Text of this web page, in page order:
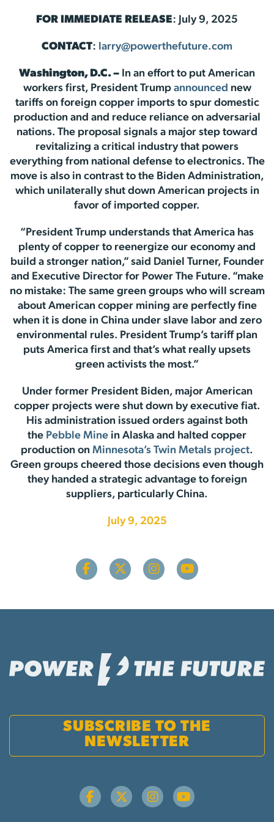
FOR IMMEDIATE RELEASE: July 9, 2025
CONTACT: larry@powerthefuture.com
Washington, D.C. – In an effort to put American
workers first, President Trump announced new
tariffs on foreign copper imports to spur domestic
production and and reduce reliance on adversarial
nations. The proposal signals a major step toward
revitalizing a critical industry that powers
everything from national defense to electronics. The
move is also in contrast to the Biden Administration,
which unilaterally shut down American projects in
favor of imported copper.
“President Trump understands that America has
plenty of copper to reenergize our economy and
build a stronger nation,” said Daniel Turner, Founder
and Executive Director for Power The Future. “make
no mistake: The same green groups who will scream
about American copper mining are perfectly fine
when it is done in China under slave labor and zero
environmental rules. President Trump’s tariff plan
puts America first and that’s what really upsets
green activists the most.”
Under former President Biden, major American
copper projects were shut down by executive fiat.
His administration issued orders against both
the Pebble Mine in Alaska and halted copper
production on Minnesota’s Twin Metals project.
Green groups cheered those decisions even though
they handed a strategic advantage to foreign
suppliers, particularly China.
July 9, 2025
SUBSCRIBE TO THE
NEWSLETTER